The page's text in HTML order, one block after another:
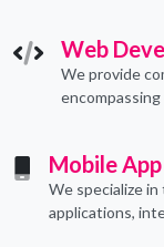
Web
We provide
Mobile
We specialize
applications,